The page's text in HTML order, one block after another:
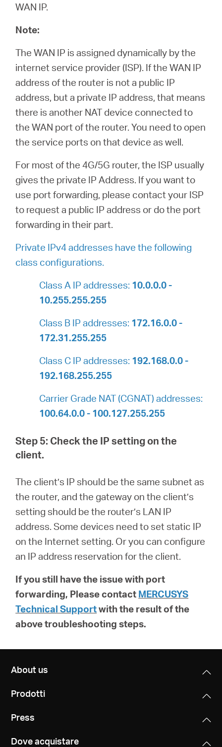
WAN IP.
Note:
The WAN IP is assigned dynamically by the
internet service provider (ISP). If the WAN IP
address of the router is not a public IP
address, but a private IP address, that means
there is another NAT device connected to
the WAN port of the router. You need to open
the service ports on that device as well.
For most of the 4G/5G router, the ISP usually
gives the private IP Address. If you want to
use port forwarding, please contact your ISP
to request a public IP address or do the port
forwarding in their part.
Private IPv4 addresses have the following
class configurations.
Class A IP addresses: 10.0.0.0 -
10.255.255.255
Class B IP addresses: 172.16.0.0 -
172.31.255.255
Class C IP addresses: 192.168.0.0 -
192.168.255.255
Carrier Grade NAT (CGNAT) addresses:
100.64.0.0 - 100.127.255.255
Step 5: Check the IP setting on the
client.
The client’s IP should be the same subnet as
the router, and the gateway on the client’s
setting should be the router’s LAN IP
address. Some devices need to set static IP
on the Internet setting. Or you can configure
an IP address reservation for the client.
If you still have the issue with port
forwarding, Please contact MERCUSYS
Technical Supportwith the result of the
above troubleshooting steps.
About us
Prodotti
Press
Dove acquistare